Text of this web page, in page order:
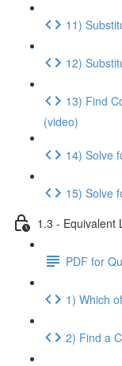
11)
12)
13) Find
(video)
14) Solve
15) Solve
1.3 - Equivalent
PDF for
1) Which
2) Find a